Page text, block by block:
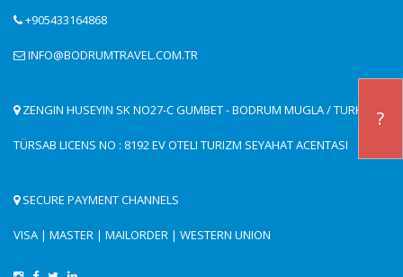
+905433164868
INFO@BODRUMTRAVEL.COM.TR
ZENGIN HUSEYIN SK NO27-C GUMBET - BODRUM MUGLA / TURKEY
TÜRSAB LICENS NO : 8192 EV OTELI TURIZM SEYAHAT ACENTASI
SECURE PAYMENT CHANNELS
VISA | MASTER | MAILORDER | WESTERN UNION
?